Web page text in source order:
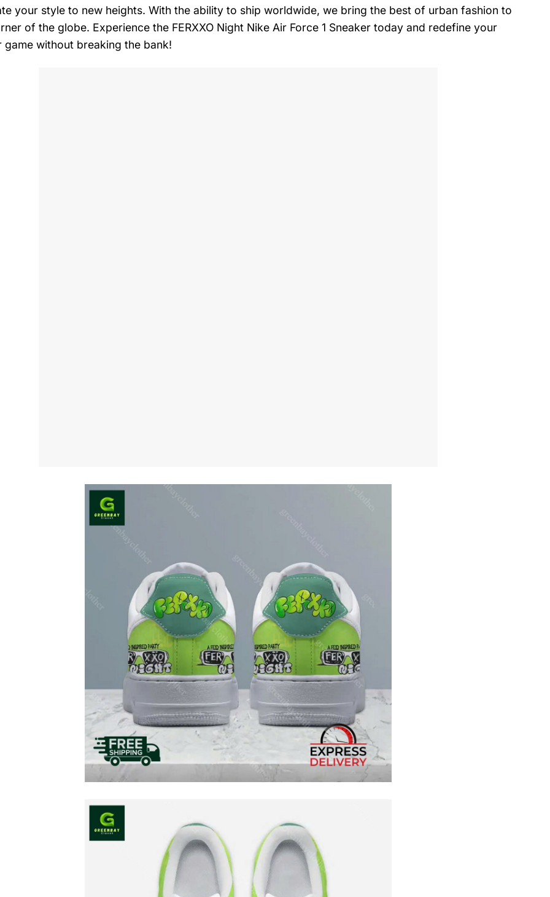
your style to new heights. With the ability to ship worldwide, we bring the best of urban fashion to
of the globe. Experience the FERXXO Night Nike Air Force 1 Sneaker today and redefine your
game without breaking the bank!